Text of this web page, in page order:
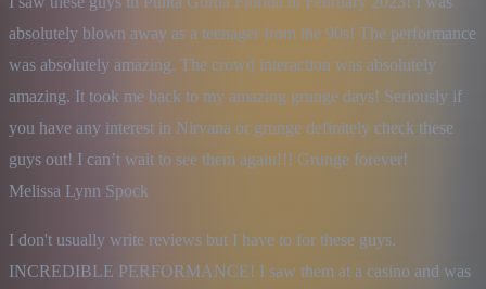
absolutely blown away as a teenager from the 90s! The performance
was absolutely amazing. The crowd interaction was absolutely
amazing. It took me back to my amazing grunge days! Seriously if
you have any interest in Nirvana or grunge definitely check these
guys out! I can’t wait to see them again!!! Grunge forever!
Melissa Lynn Spock
I don't usually write reviews but I have to for these guys.
INCREDIBLE PERFORMANCE! I saw them at a casino and was